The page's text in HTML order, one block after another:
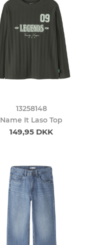
13258148
Name It Laso Top
149,95 DKK